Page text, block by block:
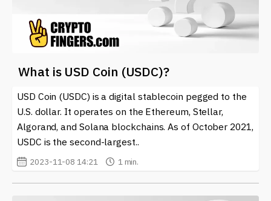
What is USD Coin (USDC)?
USD Coin (USDC) is a digital stablecoin pegged to the
U.S. dollar. It operates on the Ethereum, Stellar,
Algorand, and Solana blockchains. As of October 2021,
USDC is the second-largest..
2023-11-08 14:21 1 min.